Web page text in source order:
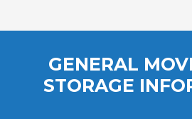
GENERAL
STORAGE